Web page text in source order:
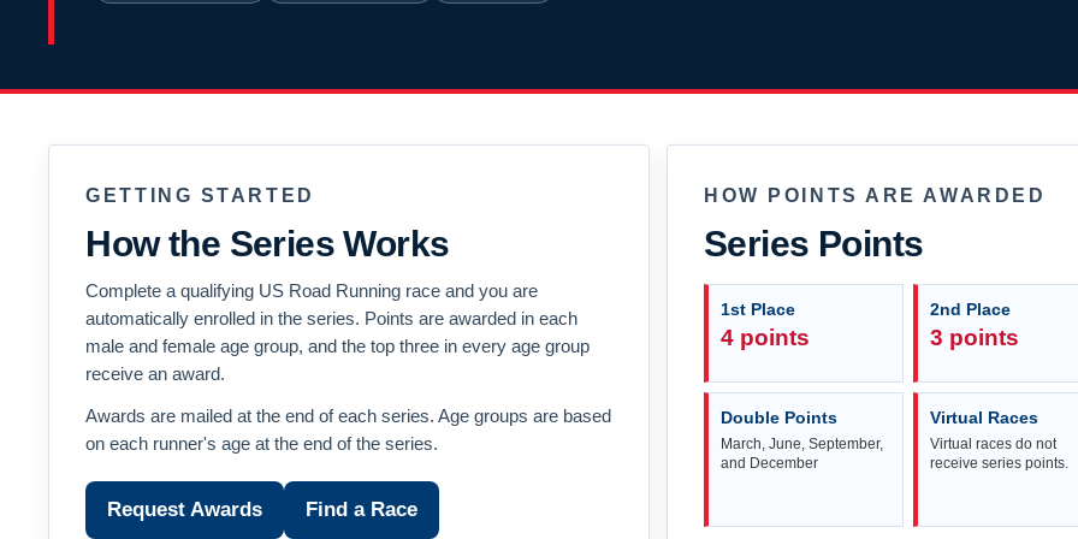
GETTING STARTED
How the Series Works
Complete a qualifying US Road Running race and you are
automatically enrolled in the series. Points are awarded in each
male and female age group, and the top three in every age group
receive an award.
Awards are mailed at the end of each series. Age groups are based
on each runner's age at the end of the series.
Request Awards Find a Race
HOW POINTS ARE AWARDED
Series Points
1st Place
4 points
2nd Place
3 points
Double Points
March, June, September,
and December
Virtual Races
Virtual races do not
receive series points.